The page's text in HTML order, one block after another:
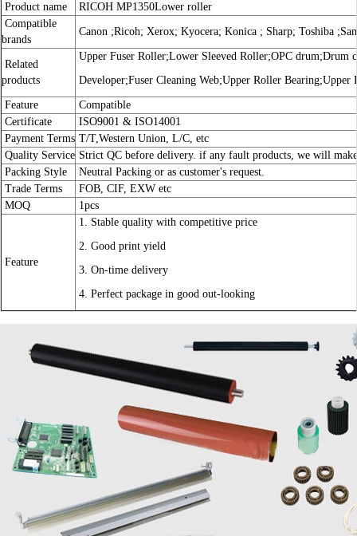
Product name
RICOH MP1350Lower roller
Compatible
brands
Canon ;Ricoh; Xerox; Kyocera; Konica ; Sharp; Toshiba
Related
products
Upper Fuser Roller;Lower Sleeved Roller;OPC drum;Drum
Developer;Fuser Cleaning Web;Upper Roller
Feature
Compatible
Certificate
ISO9001 & ISO14001
Payment Terms T/T,Western Union, L/C, etc
Quality Service Strict QC before delivery. if any fault products, we will
Packing Style
Neutral Packing or as customer's request.
Trade Terms
FOB, CIF, EXW etc
MOQ
1pcs
Feature
1. Stable quality with competitive price
2. Good print yield
3. On-time delivery
4. Perfect package in good out-looking